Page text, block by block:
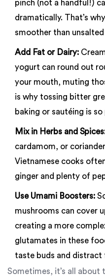
pinch (not a handful!)
dramatically. That’s
smoother than
Add Fat or Dairy:
yogurt can round out
your mouth, muting
is why tossing bitter
baking or sautéing is so
Mix in Herbs and
cardamom, or
Vietnamese cooks
ginger and plenty of
Use Umami Boosters:
mushrooms can cover
creating a more
glutamates in these
taste buds and distract
Sometimes, it’s all about